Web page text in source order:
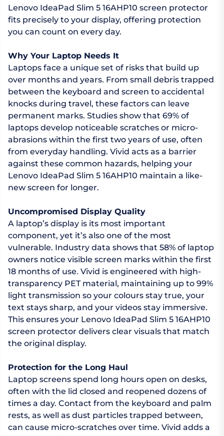
Lenovo IdeaPad Slim 5 16AHP10 screen protector
fits precisely to your display, offering protection
you can count on every day.
Why Your Laptop Needs It
Laptops face a unique set of risks that build up
over months and years. From small debris trapped
between the keyboard and screen to accidental
knocks during travel, these factors can leave
permanent marks. Studies show that 69% of
laptops develop noticeable scratches or micro-
abrasions within the first two years of use, often
from everyday handling. Vivid acts as a barrier
against these common hazards, helping your
Lenovo IdeaPad Slim 5 16AHP10 maintain a like-
new screen for longer.
Uncompromised Display Quality
A laptop’s display is its most important
component, yet it’s also one of the most
vulnerable. Industry data shows that 58% of laptop
owners notice visible screen marks within the first
18 months of use. Vivid is engineered with high-
transparency PET material, maintaining up to 99%
light transmission so your colours stay true, your
text stays sharp, and your videos stay immersive.
This ensures your Lenovo IdeaPad Slim 5 16AHP10
screen protector delivers clear visuals that match
the original display.
Protection for the Long Haul
Laptop screens spend long hours open on desks,
often with the lid closed and reopened dozens of
times a day. Contact from the keyboard and palm
rests, as well as dust particles trapped between,
can cause micro-scratches over time. Vivid adds a